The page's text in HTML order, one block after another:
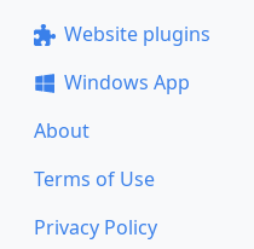
Website plugins
Windows App
About
Terms of Use
Privacy Policy